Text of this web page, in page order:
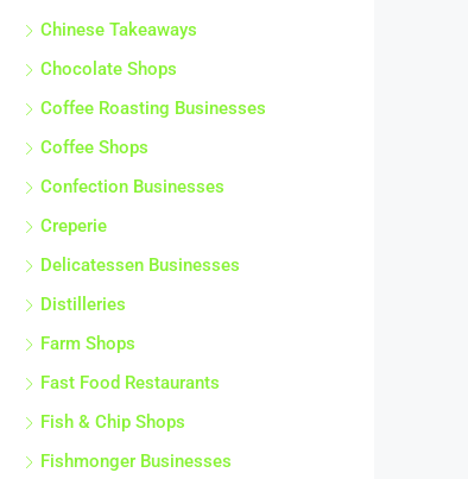
Chinese Takeaways
Chocolate Shops
Coffee Roasting Businesses
Coffee Shops
Confection Businesses
Creperie
Delicatessen Businesses
Distilleries
Farm Shops
Fast Food Restaurants
Fish & Chip Shops
Fishmonger Businesses